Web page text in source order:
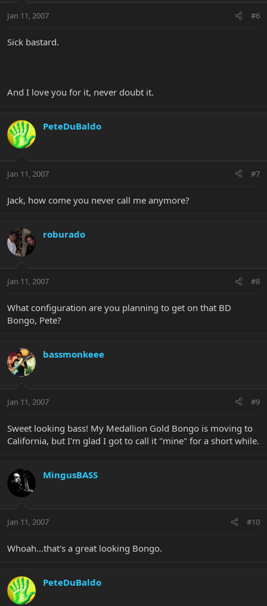
Jan 11, 2007 #6
Sick bastard.
And I love you for it, never doubt it.
PeteDuBaldo
Jan 11, 2007 #7
Jack, how come you never call me anymore?
roburado
Jan 11, 2007 #8
What configuration are you planning to get on that BD
Bongo, Pete?
bassmonkeee
Jan 11, 2007 #9
Sweet looking bass! My Medallion Gold Bongo is moving to
California, but I'm glad I got to call it "mine" for a short while.
MingusBASS
Jan 11, 2007 #10
Whoah...that's a great looking Bongo.
PeteDuBaldo